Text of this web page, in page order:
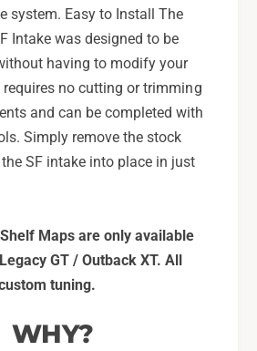
system. Easy to Install The
Intake was designed to be
having to modify your
no cutting or trimming
and can be completed with
Simply remove the stock
SF intake into place in just
Maps are only available
GT / Outback XT. All
tuning.
WHY?